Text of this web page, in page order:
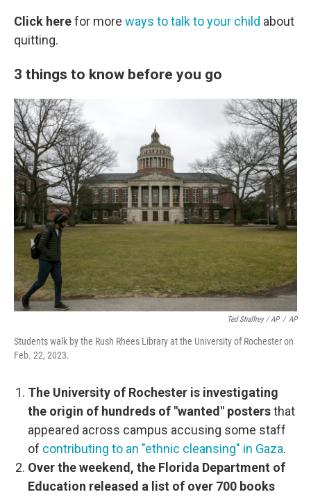
Click herefor more ways to talk to your child about
quitting.
3 things to know before you go
Ted Shaffrey / AP / AP
Students walk by the Rush Rhees Library at the University of Rochester on
Feb. 22, 2023.
The University of Rochester is investigating
the origin of hundreds of "wanted" postersthat
appeared across campus accusing some staff
of contributing to an "ethnic cleansing" in Gaza.
Over the weekend, the Florida Department of
Education released a list of over 700 books